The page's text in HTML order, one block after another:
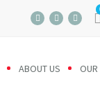
ABOUT US OUR